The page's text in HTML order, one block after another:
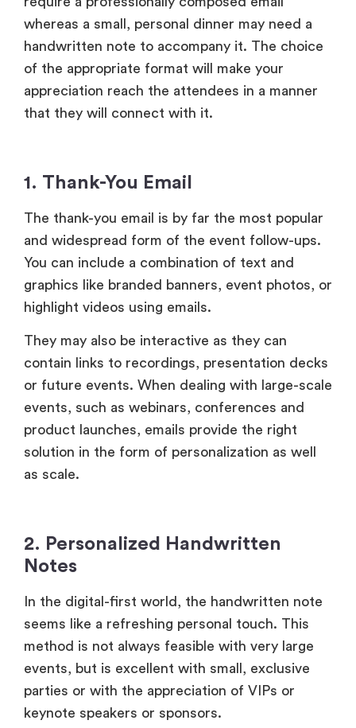
1. Thank-You Email
The thank-you email is by far the most popular
and widespread form of the event follow-ups.
You can include a combination of text and
They may also be interactive as they can
contain links to recordings, presentation decks
or future events. When dealing with large-scale
events, such as webinars, conferences and
product launches, emails provide the right
solution in the form of personalization as well
2.Personalized Handwritten
Notes
In the digital-first world, the handwritten note
seems like a refreshing personal touch. This
parties or with the appreciation of VIPs or
keynote speakers or sponsors.
A handwritten message is more genuine and
valuable, as it cannot be automated. It shows
that you actually appreciate the attendee’s
presence and contribution.